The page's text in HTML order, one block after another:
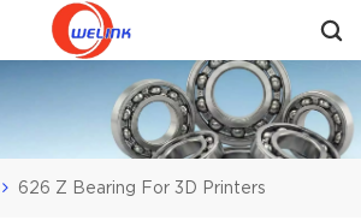
Get A Quote
626 Z Bearing For 3D Printers